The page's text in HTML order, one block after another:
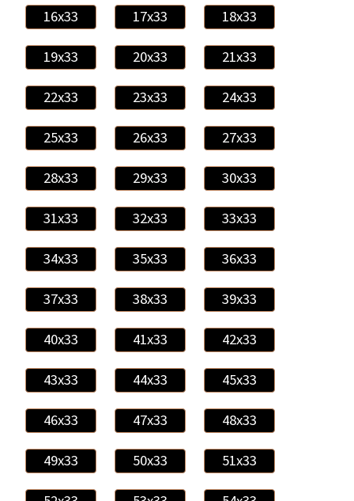
16x33 17x33 18x33
19x33 20x33 21x33
22x33 23x33 24x33
25x33 26x33 27x33
28x33 29x33 30x33
31x33 32x33 33x33
34x33 35x33 36x33
37x33 38x33 39x33
40x33 41x33 42x33
43x33 44x33 45x33
46x33 47x33 48x33
49x33 50x33 51x33